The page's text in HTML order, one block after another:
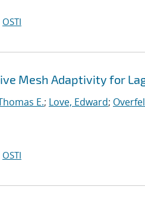
OSTI
Mesh Adaptivity for
E.; Love, Edward;
OSTI